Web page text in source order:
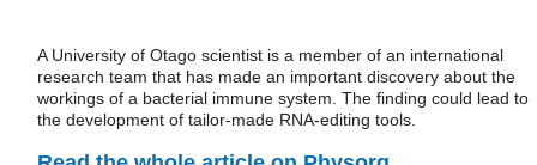
A University of Otago scientist is a member of an international
research team that has made an important discovery about the
workings of a bacterial immune system. The finding could lead to
the development of tailor-made RNA-editing tools.